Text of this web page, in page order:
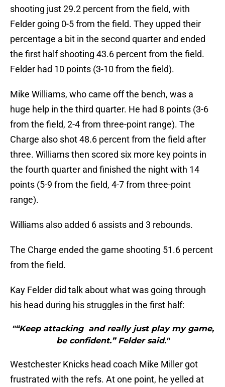
shooting just 29.2 percent from the field, with
Felder going 0-5 from the field. They upped their
percentage a bit in the second quarter and ended
the first half shooting 43.6 percent from the field.
Felder had 10 points (3-10 from the field).
Mike Williams, who came off the bench, was a
huge help in the third quarter. He had 8 points (3-6
from the field, 2-4 from three-point range). The
Charge also shot 48.6 percent from the field after
three. Williams then scored six more key points in
the fourth quarter and finished the night with 14
points (5-9 from the field, 4-7 from three-point
range).
Williams also added 6 assists and 3 rebounds.
The Charge ended the game shooting 51.6 percent
from the field.
Kay Felder did talk about what was going through
his head during his struggles in the first half:
"“Keep attacking and really just play my game,
be confident.” Felder said."
Westchester Knicks head coach Mike Miller got
frustrated with the refs. At one point, he yelled at